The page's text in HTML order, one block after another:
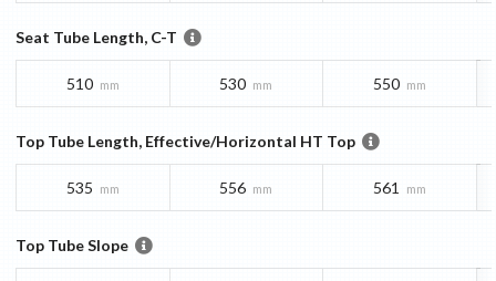
Seat Tube Length, C-T
510 mm 530 mm 550 mm
Top Tube Length, Effective/Horizontal HT Top
535 mm 556 mm 561 mm
Top Tube Slope